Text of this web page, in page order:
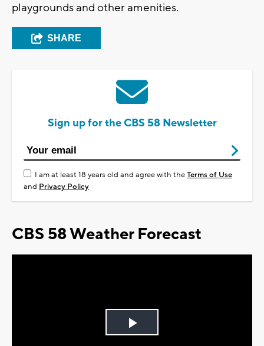
playgrounds and other amenities.
SHARE
Sign up for the CBS 58 Newsletter
I am at least 18 years old and agree with theTerms of Use
and Privacy Policy
CBS 58 Weather Forecast
Play